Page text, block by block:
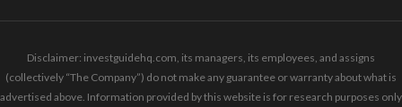
Disclaimer: investguidehq.com, its managers, its employees, and assigns
(collectively “The Company”) do not make any guarantee or warranty about what is
advertised above. Information provided by this website is for research purposes only